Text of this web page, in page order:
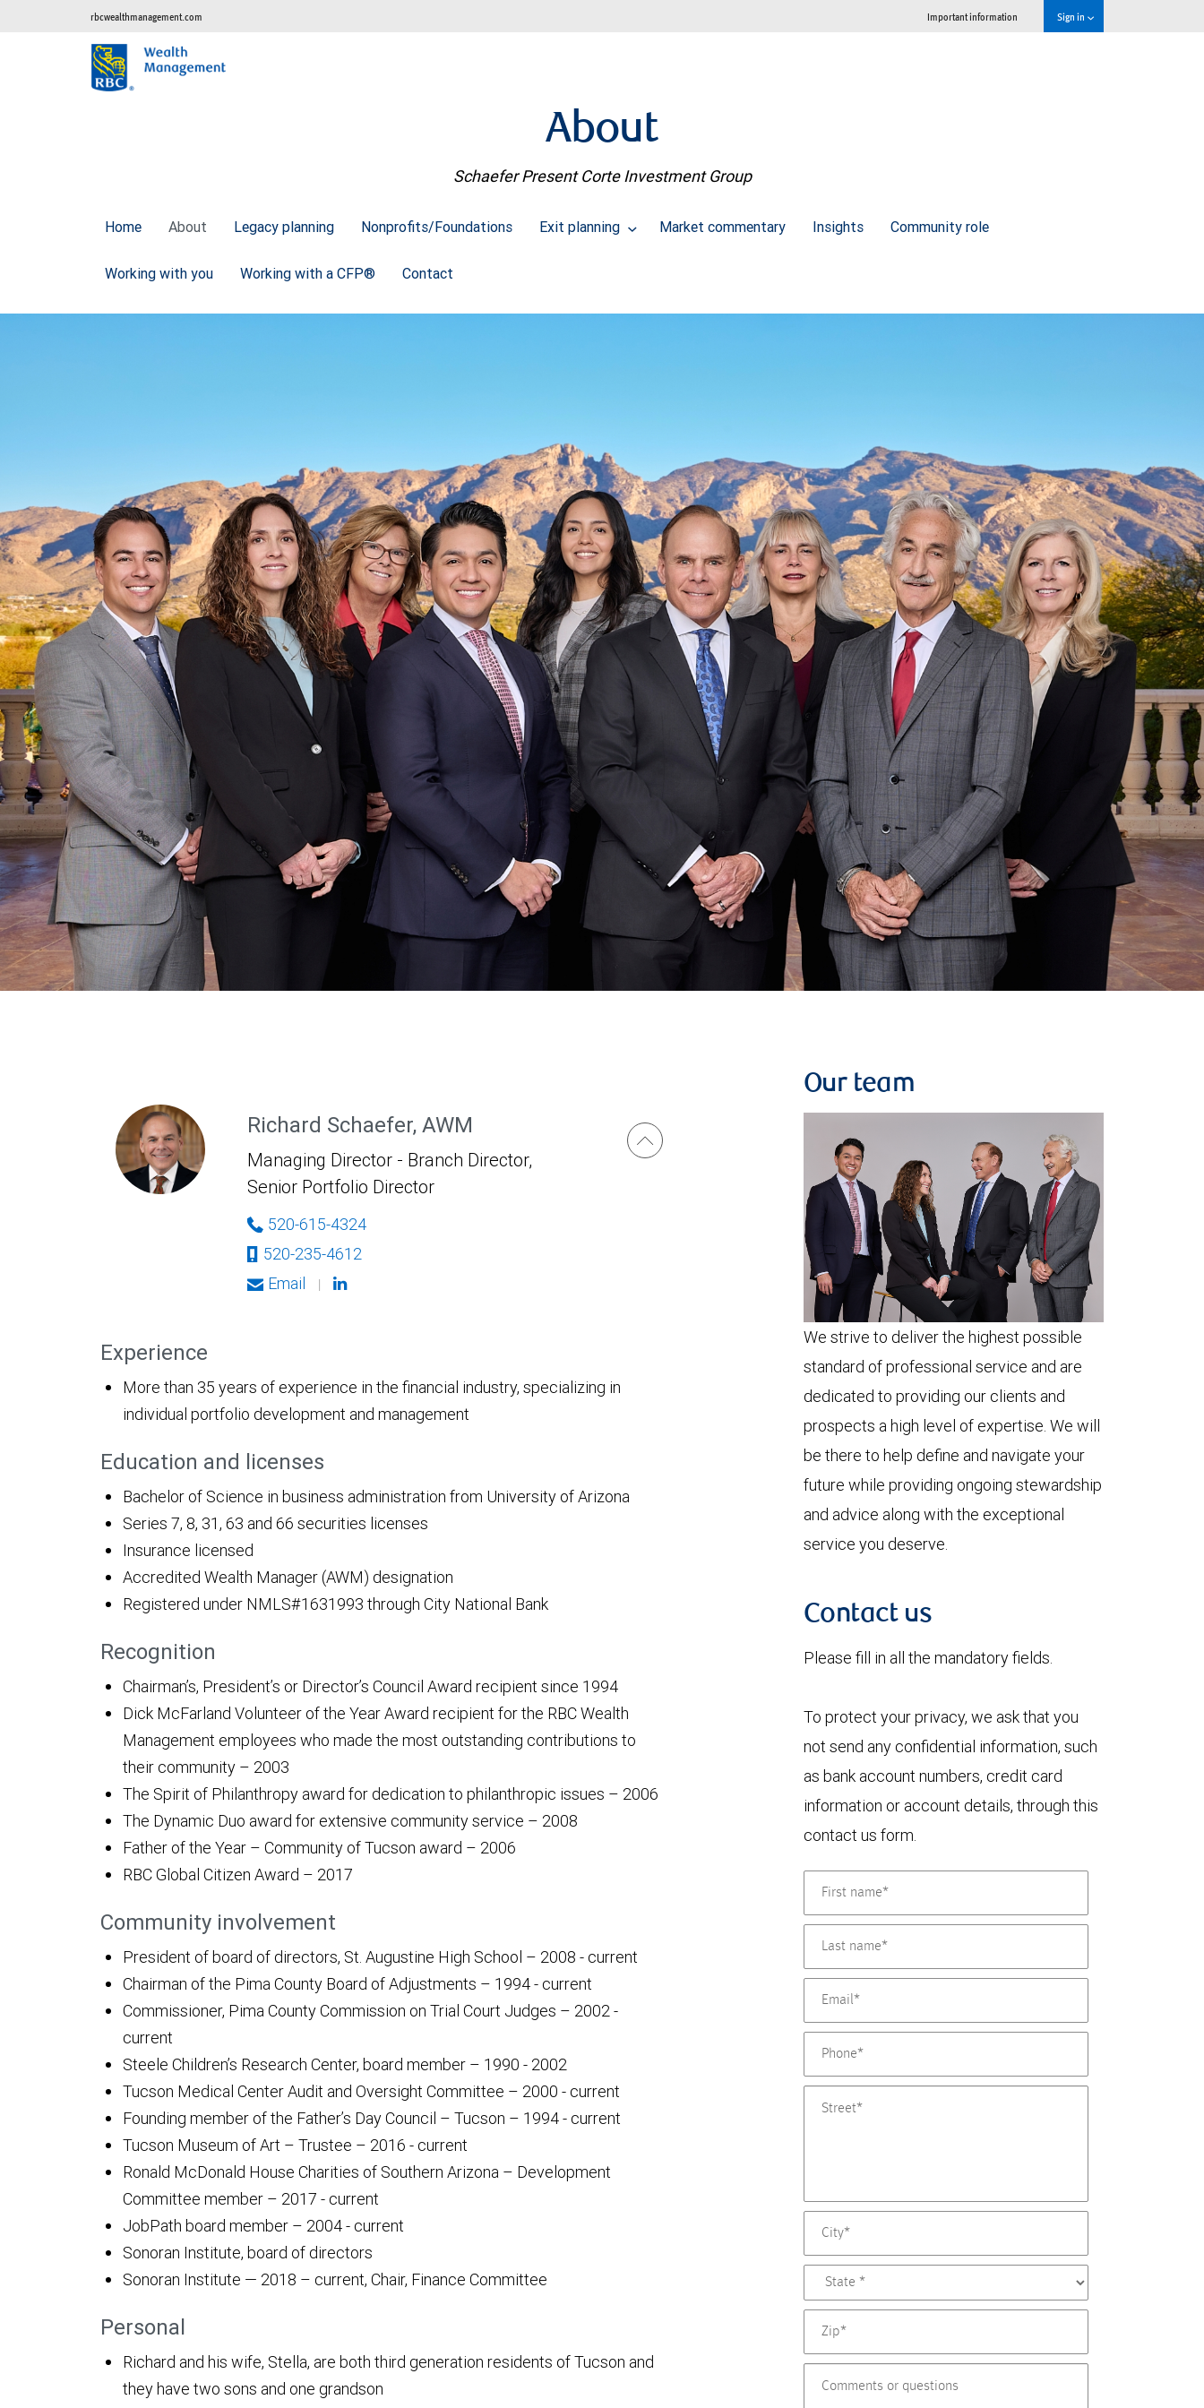
rbcwealthmanagement.com Important information Sign in
About
Schaefer Present Corte Investment Group
Home About Legacy planning Nonprofits/Foundations Exit planning Market commentary Insights Community role
Working with you Working with a CFP® Contact
Richard Schaefer, AWM
Managing Director - Branch Director,
Senior Portfolio Director
520-615-4324
520-235-4612
Email
|
Experience
More than 35 years of experience in the financial industry, specializing in
individual portfolio development and management
Education and licenses
Bachelor of Science in business administration from University of Arizona
Series 7, 8, 31, 63 and 66 securities licenses
Insurance licensed
Accredited Wealth Manager (AWM) designation
Registered under NMLS#1631993 through City National Bank
Recognition
Chairman’s, President’s or Director’s Council Award recipient since 1994
Dick McFarland Volunteer of the Year Award recipient for the RBC Wealth
Management employees who made the most outstanding contributions to
their community – 2003
The Spirit of Philanthropy award for dedication to philanthropic issues – 2006
The Dynamic Duo award for extensive community service – 2008
Father of the Year – Community of Tucson award – 2006
RBC Global Citizen Award – 2017
Community involvement
President of board of directors, St. Augustine High School – 2008 - current
Chairman of the Pima County Board of Adjustments – 1994 - current
Commissioner, Pima County Commission on Trial Court Judges – 2002 -
current
Steele Children’s Research Center, board member – 1990 - 2002
Tucson Medical Center Audit and Oversight Committee – 2000 - current
Founding member of the Father’s Day Council – Tucson – 1994 - current
Tucson Museum of Art – Trustee – 2016 - current
Ronald McDonald House Charities of Southern Arizona – Development
Committee member – 2017 - current
JobPath board member – 2004 - current
Sonoran Institute, board of directors
Sonoran Institute — 2018 – current, Chair, Finance Committee
Personal
Richard and his wife, Stella, are both third generation residents of Tucson and
they have two sons and one grandson
Our team
We strive to deliver the highest possible
standard of professional service and are
dedicated to providing our clients and
prospects a high level of expertise. We will
be there to help define and navigate your
future while providing ongoing stewardship
and advice along with the exceptional
service you deserve.
Contact us
Please fill in all the mandatory fields.
To protect your privacy, we ask that you
not send any confidential information, such
as bank account numbers, credit card
information or account details, through this
contact us form.